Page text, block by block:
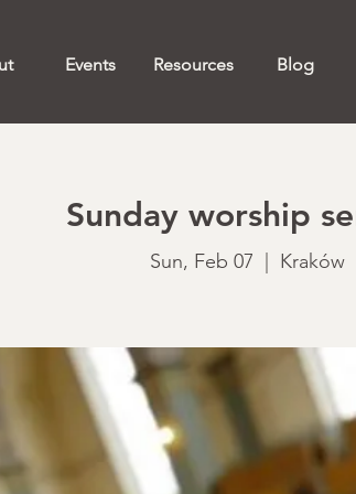
Events Resources Blog
Sunday worship
Sun, Feb 07 Kraków